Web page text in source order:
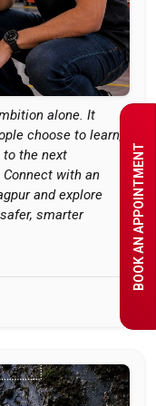
BOOK AN APPOINTMENT
alone. It
choose to learn,
to the next
with an
and explore
smarter